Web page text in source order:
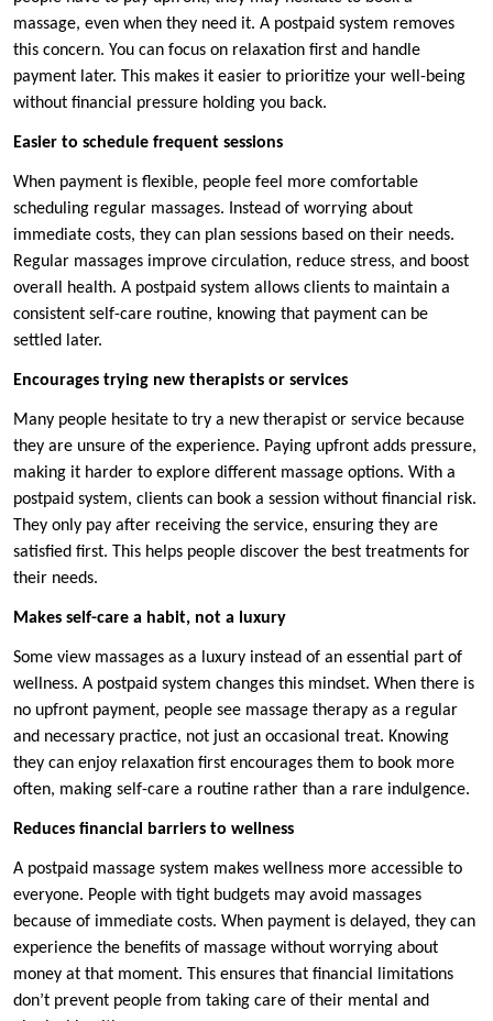
massage, even when they need it. A postpaid system removes
this concern. You can focus on relaxation first and handle
payment later. This makes it easier to prioritize your well-being
without financial pressure holding you back.
Easier to schedule frequent sessions
When payment is flexible, people feel more comfortable
scheduling regular massages. Instead of worrying about
immediate costs, they can plan sessions based on their needs.
Regular massages improve circulation, reduce stress, and boost
overall health. A postpaid system allows clients to maintain a
consistent self-care routine, knowing that payment can be
settled later.
Encourages trying new therapists or services
Many people hesitate to try a new therapist or service because
they are unsure of the experience. Paying upfront adds pressure,
making it harder to explore different massage options. With a
postpaid system, clients can book a session without financial risk.
They only pay after receiving the service, ensuring they are
satisfied first. This helps people discover the best treatments for
their needs.
Makes self-care a habit, not a luxury
Some view massages as a luxury instead of an essential part of
wellness. A postpaid system changes this mindset. When there is
no upfront payment, people see massage therapy as a regular
and necessary practice, not just an occasional treat. Knowing
they can enjoy relaxation first encourages them to book more
often, making self-care a routine rather than a rare indulgence.
Reduces financial barriers to wellness
A postpaid massage system makes wellness more accessible to
everyone. People with tight budgets may avoid massages
because of immediate costs. When payment is delayed, they can
experience the benefits of massage without worrying about
money at that moment. This ensures that financial limitations
don’t prevent people from taking care of their mental and